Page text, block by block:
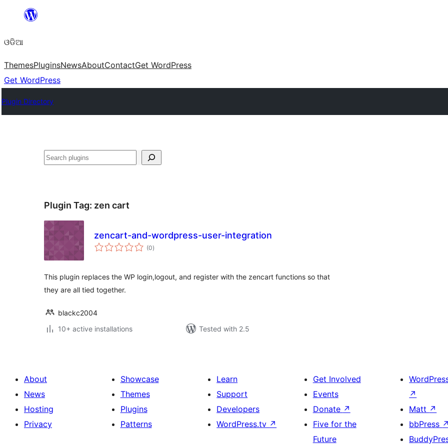
content
ଓଡିଆ
ThemesPluginsNewsAboutContactGet WordPress
Get WordPress
Plugin Directory
ସନ୍ଧାନ
Plugin Tag: zen cart
zencart-and-wordpress-user-integration
(0total
ratings
)
This plugin replaces the WP login,logout, and register with the zencart functions so that
they are all tied together.
blackc2004
10+ active installations
Tested with 2.5
About
News
Hosting
Privacy
Showcase
Themes
Plugins
Patterns
Learn
Support
Developers
WordPress.tv ↗
Get Involved
Events
Donate ↗
Five for the
Future
↗
Matt ↗
bbPress ↗